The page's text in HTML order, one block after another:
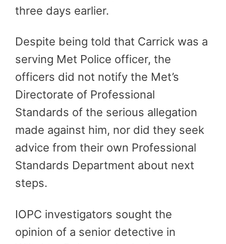
three days earlier.
Despite being told that Carrick was a
serving Met Police officer, the
officers did not notify the Met’s
Directorate of Professional
Standards of the serious allegation
made against him, nor did they seek
advice from their own Professional
Standards Department about next
steps.
IOPC investigators sought the
opinion of a senior detective in